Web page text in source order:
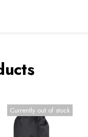
Currently out of stock